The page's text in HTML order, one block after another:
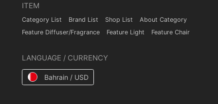
ITEM
Category List Brand List Shop List
About Category
Feature Diffuser/Fragrance
Feature Light Feature Chair
LANGUAGE / CURRENCY
Bahrain / USD